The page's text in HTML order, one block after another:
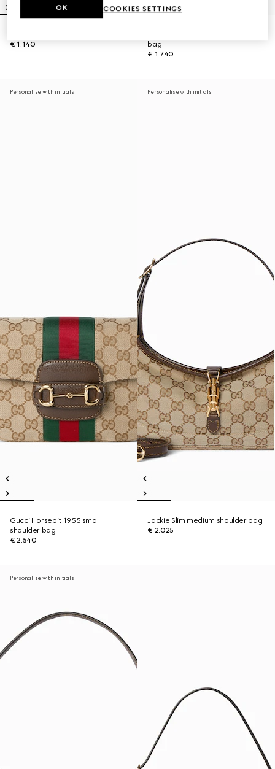
€ 1.140
bag
€ 1.740
Personalise with initials
Gucci Horsebit 1955 small
shoulder bag
€ 2.540
Personalise with initials
Jackie Slim medium shoulder bag
€ 2.025
Personalise with initials
COOKIES SETTINGS
OK